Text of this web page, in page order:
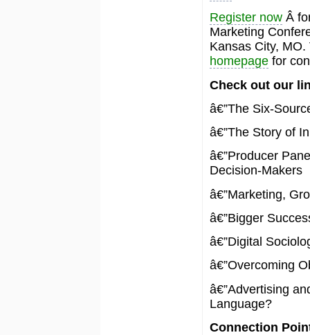
Register nowÂ
Marketing
Kansas City,
homepagefor
Check out our
â€”The Six-
â€”The Story of
â€”Producer
Decision-Makers
â€”Marketing,
â€”Bigger
â€”Digital
â€”Overcoming
â€”Advertising
Language?
Connection